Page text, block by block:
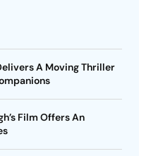
A Moving Thriller
Film Offers An